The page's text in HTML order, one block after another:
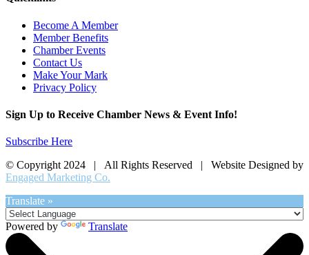
Become A Member
Member Benefits
Chamber Events
Contact Us
Make Your Mark
Privacy Policy
Sign Up to Receive Chamber News & Event Info!
Subscribe Here
© Copyright 2024 | All Rights Reserved | Website Designed by
Engaged Marketing Co.
Translate »
Powered by Translate